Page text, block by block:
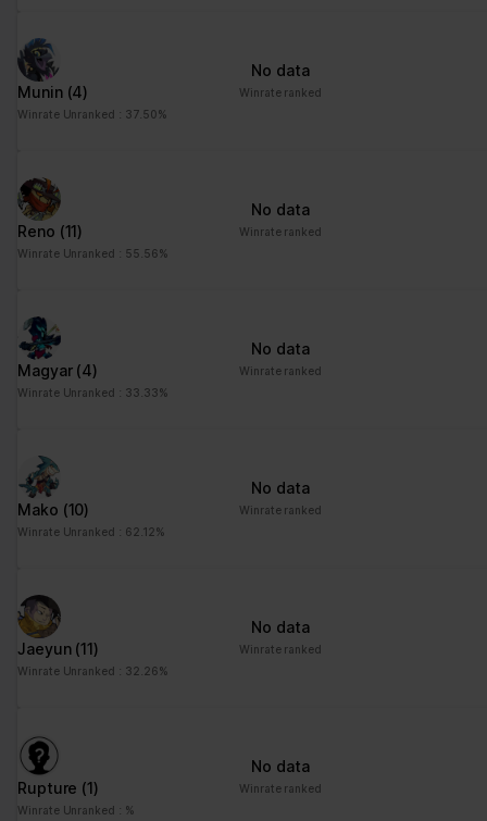
Munin (4)
Winrate Unranked : 37.50%
No data
Winrate ranked
Reno (11)
Winrate Unranked : 55.56%
No data
Winrate ranked
Magyar (4)
Winrate Unranked : 33.33%
No data
Winrate ranked
Mako (10)
Winrate Unranked : 62.12%
No data
Winrate ranked
Jaeyun (11)
Winrate Unranked : 32.26%
No data
Winrate ranked
Rupture (1)
Winrate Unranked : %
No data
Winrate ranked